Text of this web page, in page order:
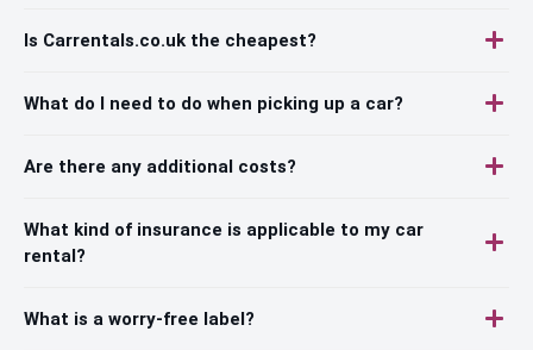
Is Carrentals.co.uk the cheapest?
What do I need to do when picking up a car?
Are there any additional costs?
What kind of insurance is applicable to my car
rental?
What is a worry-free label?